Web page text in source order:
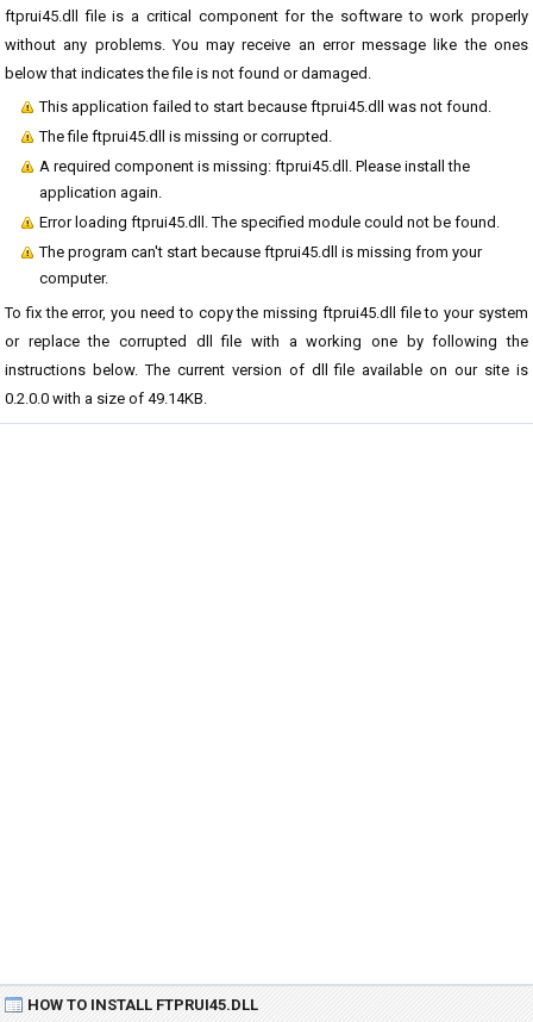
ftprui45.dll file is a critical component for the software to work properly
without any problems. You may receive an error message like the ones
below that indicates the file is not found or damaged.
This application failed to start because ftprui45.dll was not found.
The file ftprui45.dll is missing or corrupted.
A required component is missing: ftprui45.dll. Please install the
application again.
Error loading ftprui45.dll. The specified module could not be found.
The program can't start because ftprui45.dll is missing from your
computer.
To fix the error, you need to copy the missing ftprui45.dll file to your system
or replace the corrupted dll file with a working one by following the
instructions below. The current version of dll file available on our site is
0.2.0.0 with a size of 49.14KB.
HOW TO INSTALL FTPRUI45.DLL